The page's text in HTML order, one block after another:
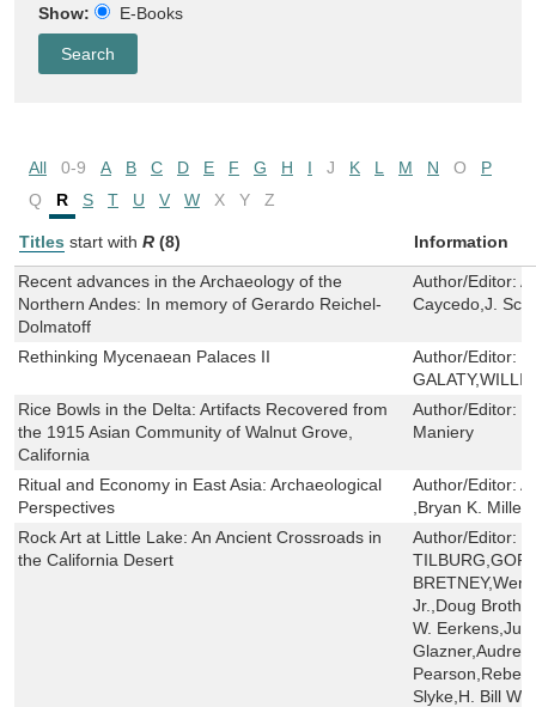
Show: E-Books
All 0-9 A B C D E F G H I J K L M N O
P
Q
R S T U V W X Y Z
Titles start with R (8) Information
Recent advances in the Archaeology of the
Northern Andes: In memory of Gerardo Reichel-
Dolmatoff
Author/Editor:
Caycedo,J.
Rethinking Mycenaean Palaces II Author/Editor:
Rice Bowls in the Delta: Artifacts Recovered from
the 1915 Asian Community of Walnut Grove,
California
Author/Editor:
Maniery
Ritual and Economy in East Asia: Archaeological
Perspectives
Author/Editor:
,Bryan K. Miller
Rock Art at Little Lake: An Ancient Crossroads in
the California Desert
Author/Editor:
Jr.,Doug
W.
Slyke,H. Bill